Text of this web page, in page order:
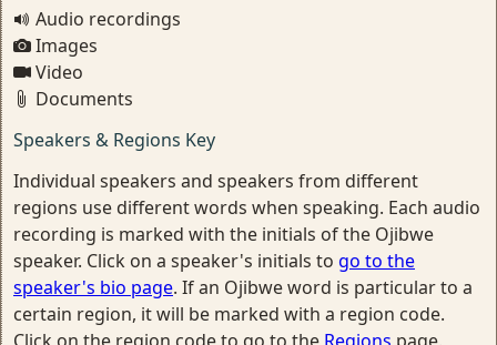
Audio recordings
Images
Video
Documents
Speakers & Regions Key
Individual speakers and speakers from different
regions use different words when speaking. Each audio
recording is marked with the initials of the Ojibwe
speaker. Click on a speaker's initials to go to the
speaker's bio page. If an Ojibwe word is particular to a
certain region, it will be marked with a region code.